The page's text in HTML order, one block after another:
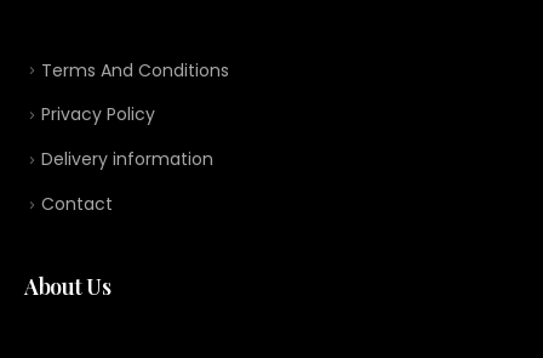
Terms And Conditions
Privacy Policy
Delivery information
Contact
About Us